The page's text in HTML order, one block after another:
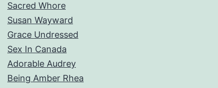
Sacred Whore
Susan Wayward
Grace Undressed
Sex In Canada
Adorable Audrey
Being Amber Rhea